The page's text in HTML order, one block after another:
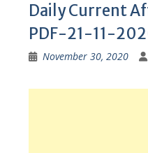
Daily Current
PDF-21-11-
November 30, 2020